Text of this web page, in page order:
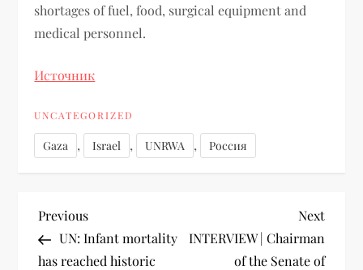
shortages of fuel, food, surgical equipment and
medical personnel.
Источник
UNCATEGORIZED
Gaza , Israel , UNRWA , Россия
Previous
UN: Infant mortality
has reached historic
Next
INTERVIEW | Chairman
of the Senate of